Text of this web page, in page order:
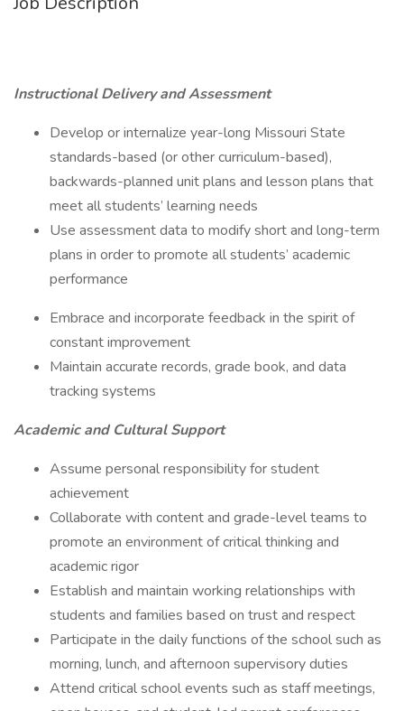
Instructional Delivery and Assessment
Develop or internalize year-long Missouri State
standards-based (or other curriculum-based),
backwards-planned unit plans and lesson plans that
meet all students’ learning needs
Use assessment data to modify short and long-term
plans in order to promote all students’ academic
performance
Embrace and incorporate feedback in the spirit of
constant improvement
Maintain accurate records, grade book, and data
tracking systems
Academic and Cultural Support
Assume personal responsibility for student
achievement
Collaborate with content and grade-level teams to
promote an environment of critical thinking and
academic rigor
Establish and maintain working relationships with
students and families based on trust and respect
Participate in the daily functions of the school such as
morning, lunch, and afternoon supervisory duties
Attend critical school events such as staff meetings,